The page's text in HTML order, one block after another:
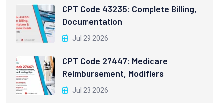
CPT Code 43235: Complete Billing,
Documentation
Jul 29 2026
CPT Code 27447: Medicare
Reimbursement, Modifiers
Jul 23 2026